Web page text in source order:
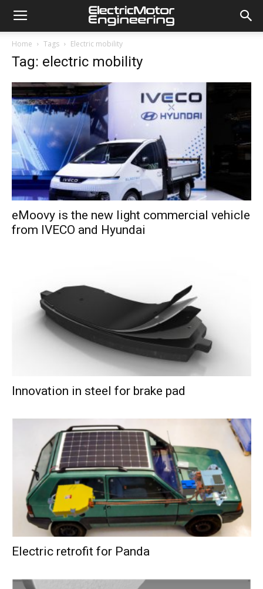
Home Tags Electric mobility
Tag: electric mobility
eMoovy is the new light commercial vehicle
from IVECO and Hyundai
Innovation in steel for brake pad
Electric retrofit for Panda